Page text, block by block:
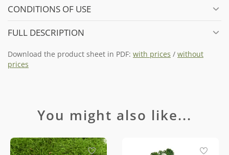
CONDITIONS OF USE
FULL DESCRIPTION
Download the product sheet in PDF: with prices / without
prices
You might also like...